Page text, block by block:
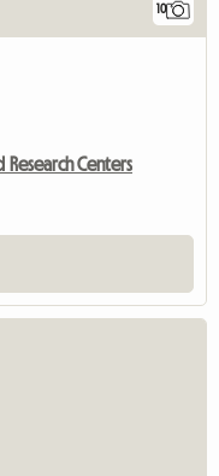
10
Research Centers